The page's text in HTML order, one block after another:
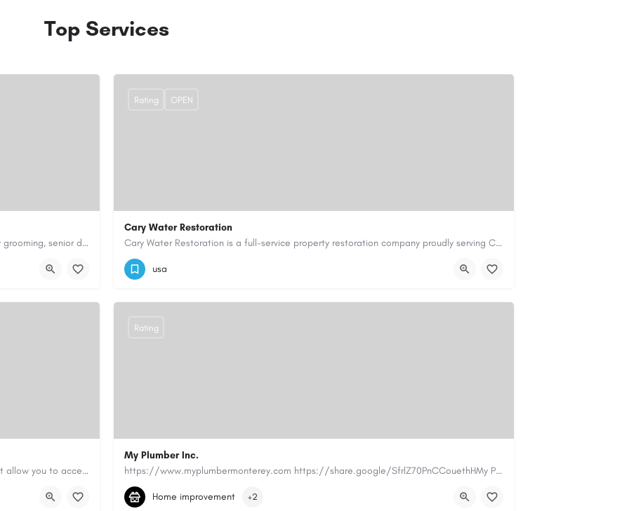
Top Services
Scenthound in Nashville, TN offers professional dog grooming, puppy grooming, senior dog grooming, and…
Cary Water Restoration
Cary Water Restoration is a full-service property restoration company proudly serving Cary, NC, with…
9195685203 https://carywaterrestoration.com/
Rating OPEN
usa
Canadian Cash Solutions offers fast car title loans in Vancouver that allow you to access funds using your…
My Plumber Inc.
https://www.myplumbermonterey.com https://share.google/SfrlZ70PnCCouethHMy Plumber Inc. is a…
(831) 682-1934
myplumber2002@yahoo.com
Rating
Home improvement +2